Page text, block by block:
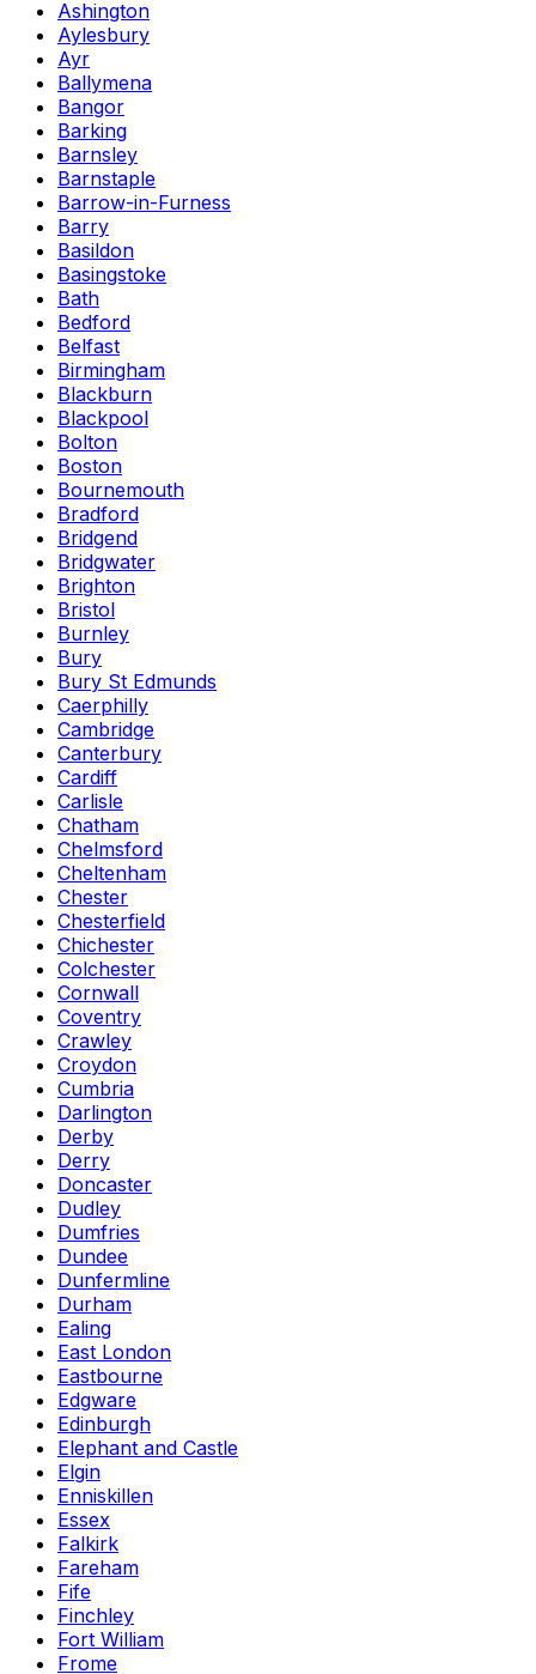
Ashington
Aylesbury
Ayr
Ballymena
Bangor
Barking
Barnsley
Barnstaple
Barrow-in-Furness
Barry
Basildon
Basingstoke
Bath
Bedford
Belfast
Birmingham
Blackburn
Blackpool
Bolton
Boston
Bournemouth
Bradford
Bridgend
Bridgwater
Brighton
Bristol
Burnley
Bury
Bury St Edmunds
Caerphilly
Cambridge
Canterbury
Cardiff
Carlisle
Chatham
Chelmsford
Cheltenham
Chester
Chesterfield
Chichester
Colchester
Cornwall
Coventry
Crawley
Croydon
Cumbria
Darlington
Derby
Derry
Doncaster
Dudley
Dumfries
Dundee
Dunfermline
Durham
Ealing
East London
Eastbourne
Edgware
Edinburgh
Elephant and Castle
Elgin
Enniskillen
Essex
Falkirk
Fareham
Fife
Finchley
Fort William
Frome